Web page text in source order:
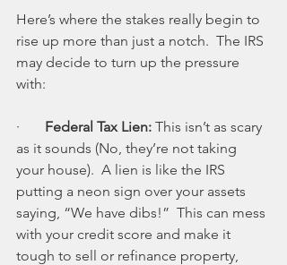
Here’s where the stakes really begin to
rise up more than just a notch.  The IRS
may decide to turn up the pressure
with:
· Federal Tax Lien: This isn’t as scary
as it sounds (No, they’re not taking
your house).  A lien is like the IRS
putting a neon sign over your assets
saying, “We have dibs!”  This can mess
with your credit score and make it
tough to sell or refinance property,